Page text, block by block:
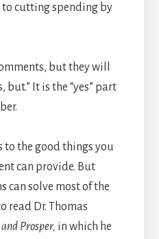
cutting spending by
but they will
It is the “yes” part
to the good things you
can provide. But
can solve most of the
read Dr. Thomas
Prosper, in which he